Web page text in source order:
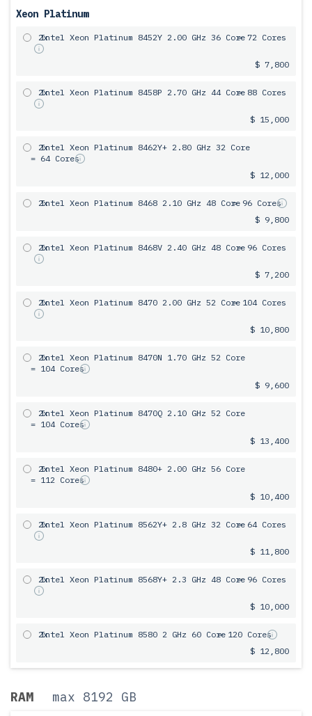
Xeon Platinum
2x
Intel Xeon Platinum 8452Y 2.00 GHz 36 Core= 72 Cores
$ 7,800
2x
Intel Xeon Platinum 8458P 2.70 GHz 44 Core= 88 Cores
$ 15,000
2x
Intel Xeon Platinum 8462Y+ 2.80 GHz 32 Core
= 64 Cores
$ 12,000
2x
Intel Xeon Platinum 8468 2.10 GHz 48 Core= 96 Cores
$ 9,800
2x
Intel Xeon Platinum 8468V 2.40 GHz 48 Core= 96 Cores
$ 7,200
2x
Intel Xeon Platinum 8470 2.00 GHz 52 Core= 104 Cores
$ 10,800
2x
Intel Xeon Platinum 8470N 1.70 GHz 52 Core
= 104 Cores
$ 9,600
2x
Intel Xeon Platinum 8470Q 2.10 GHz 52 Core
= 104 Cores
$ 13,400
2x
Intel Xeon Platinum 8480+ 2.00 GHz 56 Core
= 112 Cores
$ 10,400
2x
Intel Xeon Platinum 8562Y+ 2.8 GHz 32 Core= 64 Cores
$ 11,800
2x
Intel Xeon Platinum 8568Y+ 2.3 GHz 48 Core= 96 Cores
$ 10,000
2x
Intel Xeon Platinum 8580 2 GHz 60 Core= 120 Cores
$ 12,800
RAM max 8192 GB